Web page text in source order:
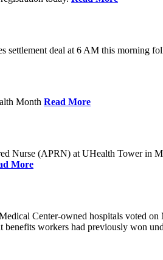
settlement deal at 6 AM this morning
Month Read More
Nurse (APRN) at UHealth Tower in
More
Center-owned hospitals voted
benefits workers had previously won